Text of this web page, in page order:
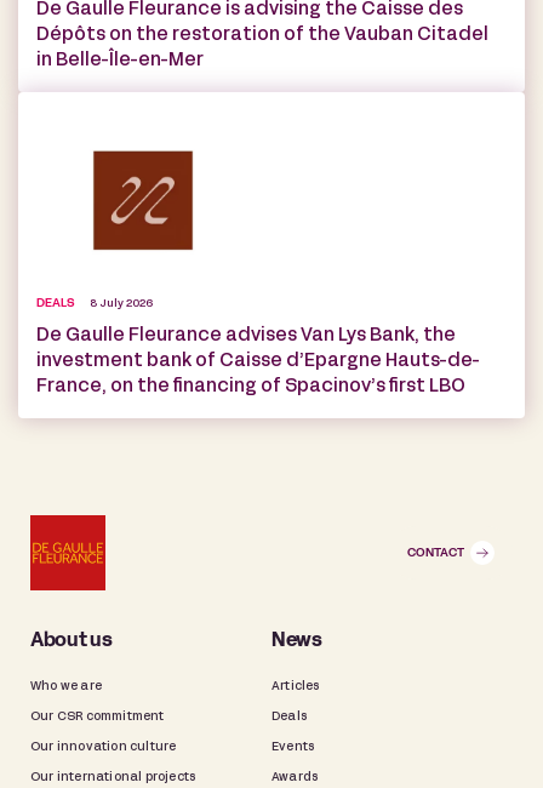
De Gaulle Fleurance is advising the Caisse des
Dépôts on the restoration of the Vauban Citadel
in Belle-Île-en-Mer
DEALS 8 July 2026
De Gaulle Fleurance advises Van Lys Bank, the
investment bank of Caisse d’Epargne Hauts-de-
France, on the financing of Spacinov’s first LBO
CONTACT
About us
Who we are
Our CSR commitment
Our innovation culture
Our international projects
News
Articles
Deals
Events
Awards